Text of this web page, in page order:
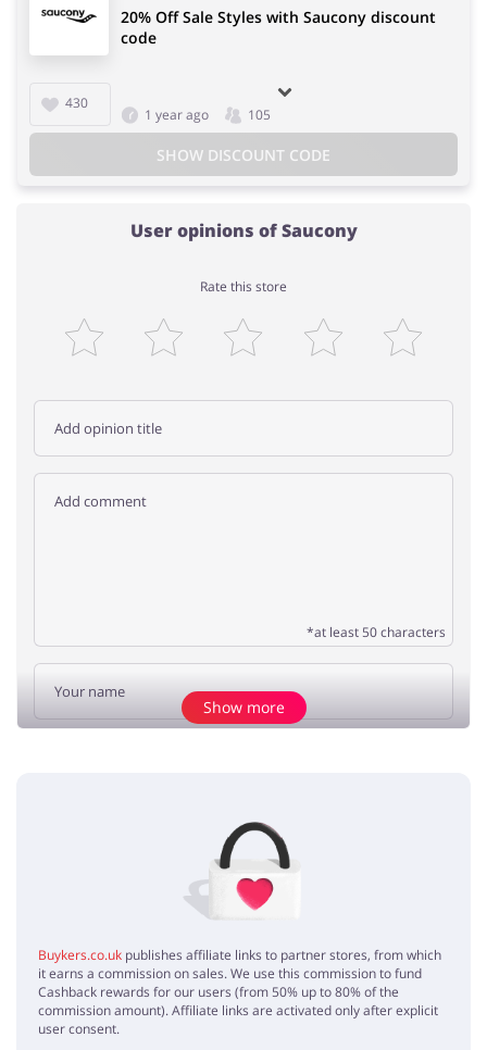
430
20% Off Sale Styles with Saucony discount
code
1 year ago 105
SHOW DISCOUNT CODE
User opinions of Saucony
Rate this store
*at least 50 characters
No elements
Show more
Buykers.co.uk publishes affiliate links to partner stores, from which
it earns a commission on sales. We use this commission to fund
Cashback rewards for our users (from 50% up to 80% of the
commission amount). Affiliate links are activated only after explicit
user consent.